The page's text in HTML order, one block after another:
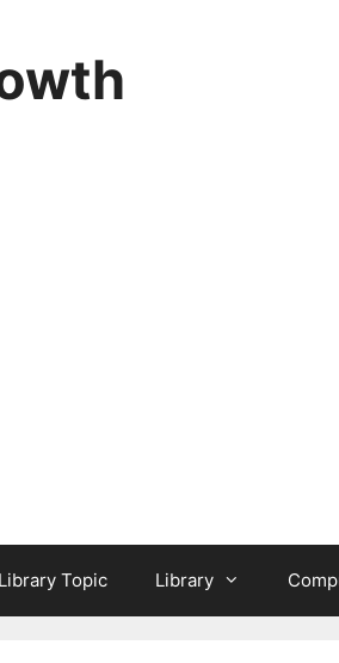
Library Topic Library